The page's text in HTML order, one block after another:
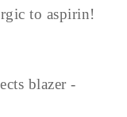
to aspirin!
blazer -